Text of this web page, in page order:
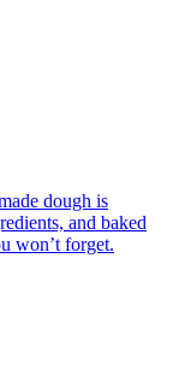
dough is
and baked
won’t forget.